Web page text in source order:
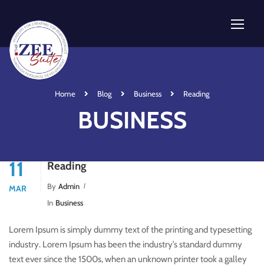
Home Blog Business Reading
BUSINESS
11
MAR
Reading
By Admin
In Business
Lorem Ipsum is simply dummy text of the printing and typesetting
industry. Lorem Ipsum has been the industry’s standard dummy
text ever since the 1500s, when an unknown printer took a galley